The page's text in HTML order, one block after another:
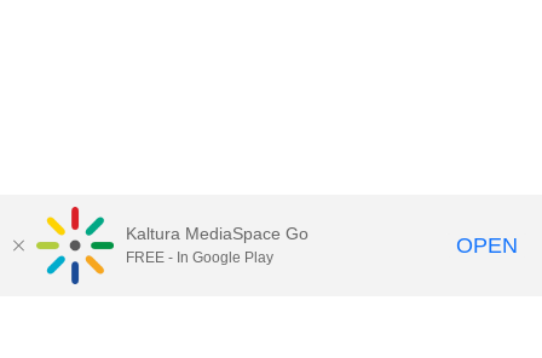
Kaltura MediaSpace Go
FREE - In Google Play OPEN